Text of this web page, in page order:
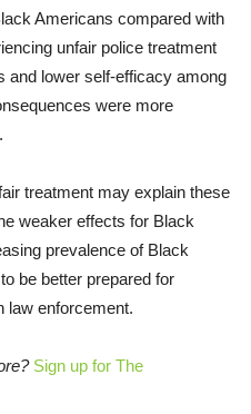
Americans compared with
unfair police treatment
and lower self-efficacy among
were more
treatment may explain these
weaker effects for Black
prevalence of Black
to be better prepared for
law enforcement.
Sign up for The